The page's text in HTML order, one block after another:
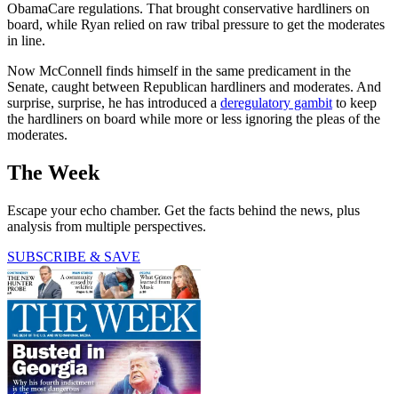
ObamaCare regulations. That brought conservative hardliners on
board, while Ryan relied on raw tribal pressure to get the moderates
in line.
Now McConnell finds himself in the same predicament in the
Senate, caught between Republican hardliners and moderates. And
surprise, surprise, he has introduced a deregulatory gambit to keep
the hardliners on board while more or less ignoring the pleas of the
moderates.
The Week
Escape your echo chamber. Get the facts behind the news, plus
analysis from multiple perspectives.
SUBSCRIBE & SAVE